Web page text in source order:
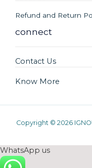
Refund and Return
connect
Contact Us
Know More
Copyright © 2026
WhatsApp us